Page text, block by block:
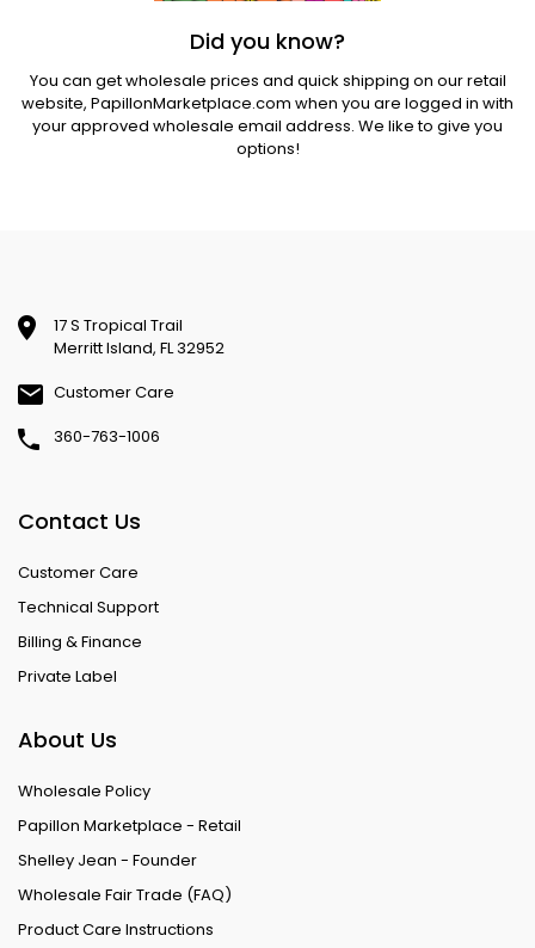
Did you know?
You can get wholesale prices and quick shipping on our retail
website, PapillonMarketplace.com when you are logged in with
your approved wholesale email address. We like to give you
options!
17 S Tropical Trail
Merritt Island, FL 32952
Customer Care
360-763-1006
Contact Us
Customer Care
Technical Support
Billing & Finance
Private Label
About Us
Wholesale Policy
Papillon Marketplace - Retail
Shelley Jean - Founder
Wholesale Fair Trade (FAQ)
Product Care Instructions